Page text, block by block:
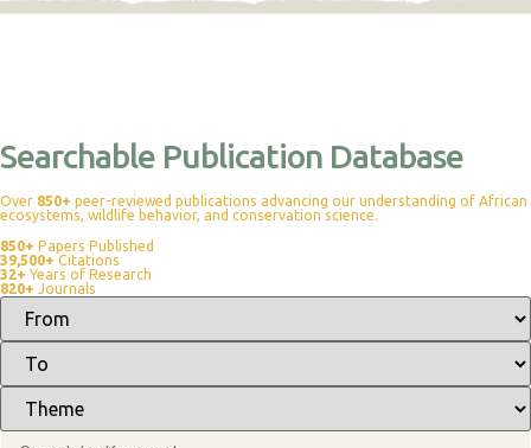
Searchable Publication Database
Over 850+ peer-reviewed publications advancing our understanding of African
ecosystems, wildlife behavior, and conservation science.
850+ Papers Published
39,500+ Citations
32+ Years of Research
820+ Journals